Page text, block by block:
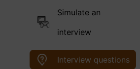
Simulate an
interview
Interview questions